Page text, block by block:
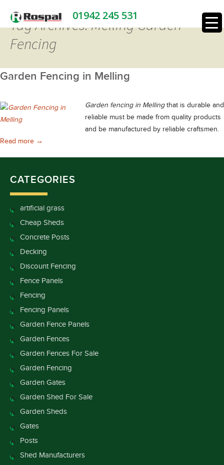
01942 245 531
Tag Archives: Melling Garden
Fencing
Garden Fencing in Melling
Garden fencing in Mellingthat is durable and
reliable must be made from quality products
and be manufactured by reliable craftsmen.
Read more Garden Fencing in Melling
→
CATEGORIES
artificial grass
Cheap Sheds
Concrete Posts
Decking
Discount Fencing
Fence Panels
Fencing
Fencing Panels
Garden Fence Panels
Garden Fences
Garden Fences For Sale
Garden Fencing
Garden Gates
Garden Shed For Sale
Garden Sheds
Gates
Posts
Shed Manufacturers